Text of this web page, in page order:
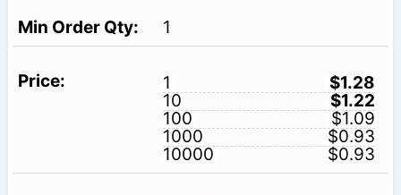
1
1
$1.28
10
$1.22
100
$1.09
1000
$0.93
10000
$0.93